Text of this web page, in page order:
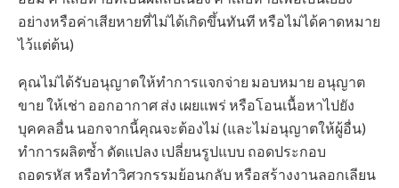
อย่างหรือค่าเสียหายที่ไม่ได้เกิดขึ้นทันที หรือไม่ได้คาดหมาย
ไว้แต่ต้น)
คุณไม่ได้รับอนุญาตให้ทำการแจกจ่าย มอบหมาย อนุญาต
ขาย ให้เช่า ออกอากาศ ส่ง เผยแพร่ หรือโอนเนื้อหาไปยัง
บุคคลอื่น นอกจากนี้คุณจะต้องไม่ (และไม่อนุญาตให้ผู้อื่น)
ทำการผลิตซ้ำ ดัดแปลง เปลี่ยนรูปแบบ ถอดประกอบ
ถอดรหัส หรือทำวิศวกรรมย้อนกลับ หรือสร้างงานลอกเลียน